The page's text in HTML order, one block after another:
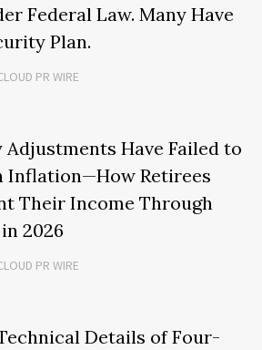
Federal Law. Many Have
Plan.
PR WIRE
Have Failed to
Inflation—How Retirees
Their Income Through
2026
PR WIRE
Details of Four-